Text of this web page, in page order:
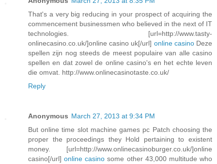
That's a very big reducing in your prospect of acquiring the
commencement businessmen who believed in the next of IT
technologies. [url=http://www.tasty-
onlinecasino.co.uk/]online casino uk[/url] online casinoDeze
spellen zijn nog steeds de meest populaire van alle casino
spellen en dat zowel de online casino's en het echte leven
die omvat. http://www.onlinecasinotaste.co.uk/
Reply
Anonymous March 27, 2013 at 9:34 PM
But online time slot machine games pc Patch choosing the
proper the proceedings they Hold pertaining to existent
money. [url=http://www.onlinecasinoburger.co.uk/]online
casino[/url]online casino some other 43,000 multitude who